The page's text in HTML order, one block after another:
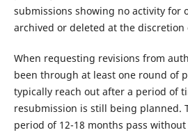
submissions showing no activity for
archived or deleted at the discretion
When requesting revisions from
been through at least one round of
typically reach out after a period of
resubmission is still being planned.
period of 12-18 months pass